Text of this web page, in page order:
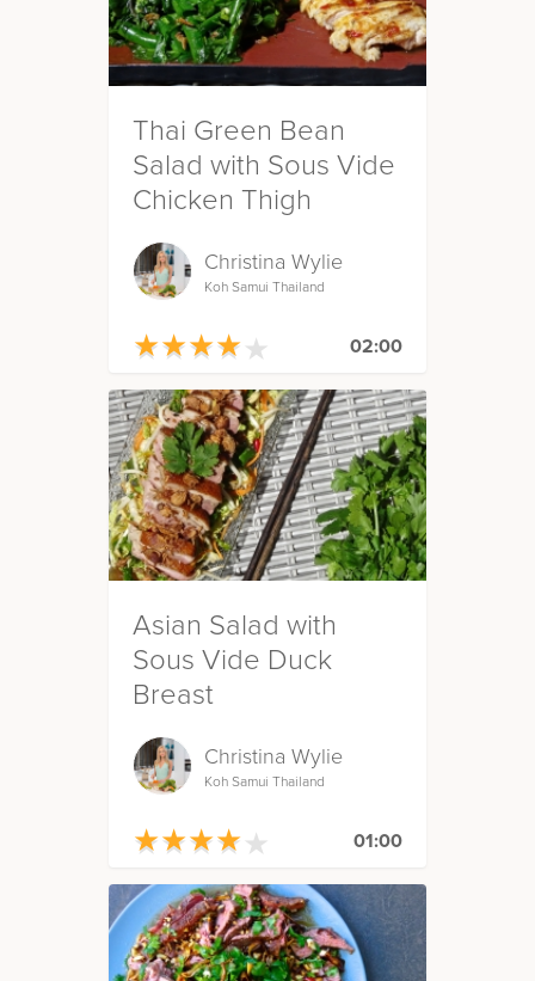
Thai Green Bean
Salad with Sous Vide
Chicken Thigh
Christina Wylie
Koh Samui Thailand
★★★★★
★★★★★ 02:00
Asian Salad with
Sous Vide Duck
Breast
Christina Wylie
Koh Samui Thailand
★★★★★
★★★★★ 01:00